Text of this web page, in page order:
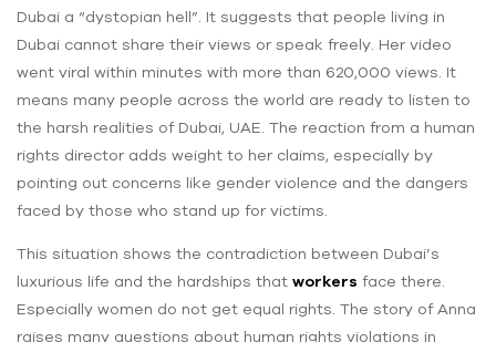
Dubai a “dystopian hell”. It suggests that people living in
Dubai cannot share their views or speak freely. Her video
went viral within ‌minutes with more than 620,000 views. It
means many people across the world are ready to listen to
the harsh realities of Dubai, UAE. The reaction from a human
rights director adds weight to her claims, especially by
pointing out concerns like gender violence and the dangers
faced by those who stand up for victims.
This situation shows the contradiction between Dubai’s
luxurious life and the hardships that workers face there.
Especially women do not get equal rights. The story of Anna
raises many questions about ‌human rights violations in